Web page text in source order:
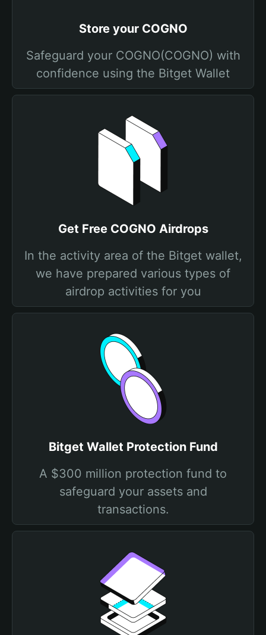
Store your COGNO
Safeguard your COGNO(COGNO) with
confidence using the Bitget Wallet
Get Free COGNO Airdrops
In the activity area of the Bitget wallet,
we have prepared various types of
airdrop activities for you
Bitget Wallet Protection Fund
A $300 million protection fund to
safeguard your assets and
transactions.